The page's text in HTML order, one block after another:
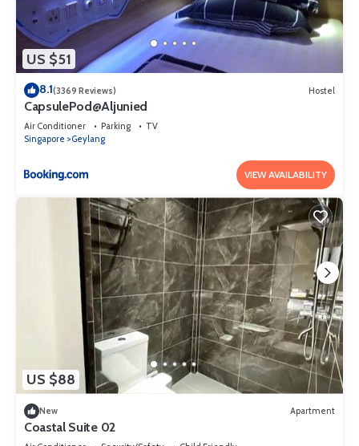
US $51
8.1(3369 Reviews) Hostel
CapsulePod@Aljunied
Air Conditioner Parking
TV
Singapore
Geylang
VIEW AVAILABILITY
US $88
New Apartment
Coastal Suite 02